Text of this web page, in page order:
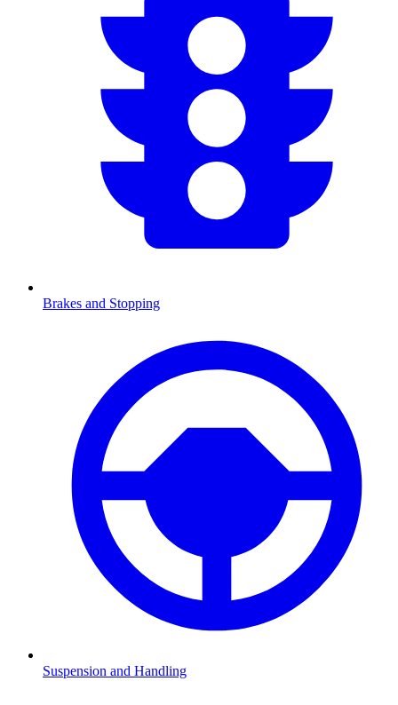
Brakes and Stopping
Suspension and Handling